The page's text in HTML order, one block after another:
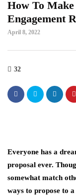
How To
Engagement
April 8, 2022
32
Everyone has a
proposal ever.
somewhat match
ways to propose to